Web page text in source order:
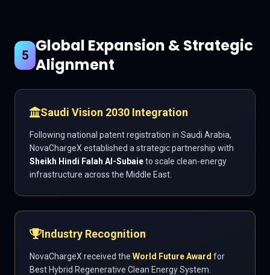
5 Global Expansion & Strategic
Alignment
Saudi Vision 2030 Integration
Following national patent registration in Saudi Arabia,
NovaChargeX established a strategic partnership with
Sheikh Hindi Falah Al-Subaieto scale clean-energy
infrastructure across the Middle East.
Industry Recognition
NovaChargeX received the World Future Award for
Best Hybrid Regenerative Clean Energy System.